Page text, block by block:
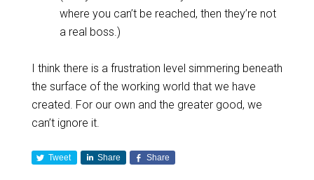
where you can’t be reached, then they’re not
a real boss.)
I think there is a frustration level simmering beneath
the surface of the working world that we have
created. For our own and the greater good, we
can’t ignore it.
Tweet Share Share